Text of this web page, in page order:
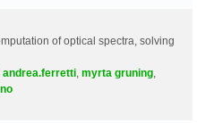
of optical spectra, solving
andrea.ferretti myrta gruning